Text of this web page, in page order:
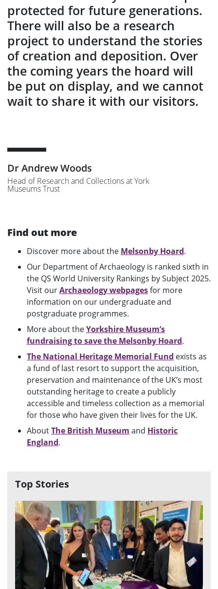
protected for future generations.
There will also be a research
project to understand the stories
of creation and deposition. Over
the coming years the hoard will
be put on display, and we cannot
wait to share it with our visitors.
Dr Andrew Woods
Head of Research and Collections at York
Museums Trust
Find out more
Discover more about the Melsonby Hoard.
Our Department of Archaeology is ranked sixth in
the QS World University Rankings by Subject 2025.
Visit ourArchaeology webpagesfor more
information on our undergraduate and
postgraduate programmes.
More about theYorkshire Museum’s
fundraising to save the Melsonby Hoard.
The National Heritage Memorial Fund exists as
a fund of last resort to support the acquisition,
preservation and maintenance of the UK’s most
outstanding heritage to create a publicly
accessible and timeless collection as a memorial
for those who have given their lives for the UK.
AboutThe British Museum and Historic
England.
Top Stories